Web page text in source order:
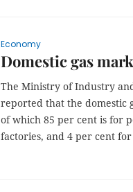
Economy
Domestic gas
The Ministry of Industry
reported that the domestic
of which 85 per cent is for
factories, and 4 per cent